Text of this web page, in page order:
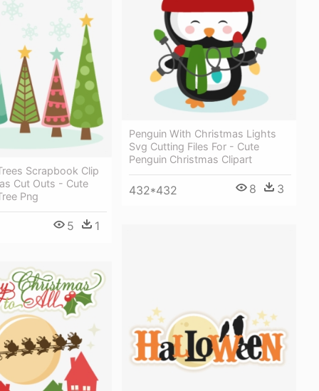
Penguin With Christmas Lights
Svg Cutting Files For - Cute
Penguin Christmas Clipart
432*432 8 3
Scrapbook Clip
Cut Outs - Cute
Png
5 1